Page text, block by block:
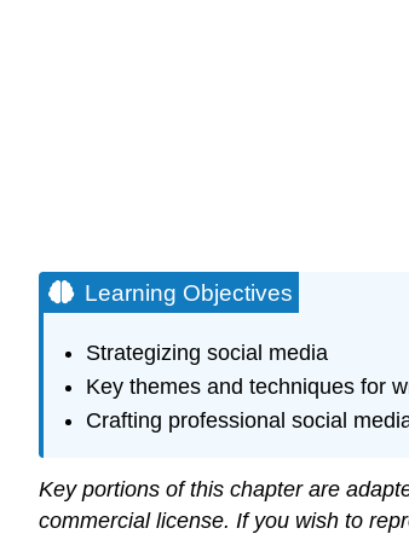
Learning Objectives
Strategizing social media
Key themes and techniques for
Crafting professional social
Key portions of this chapter are
commercial license. If you wish to